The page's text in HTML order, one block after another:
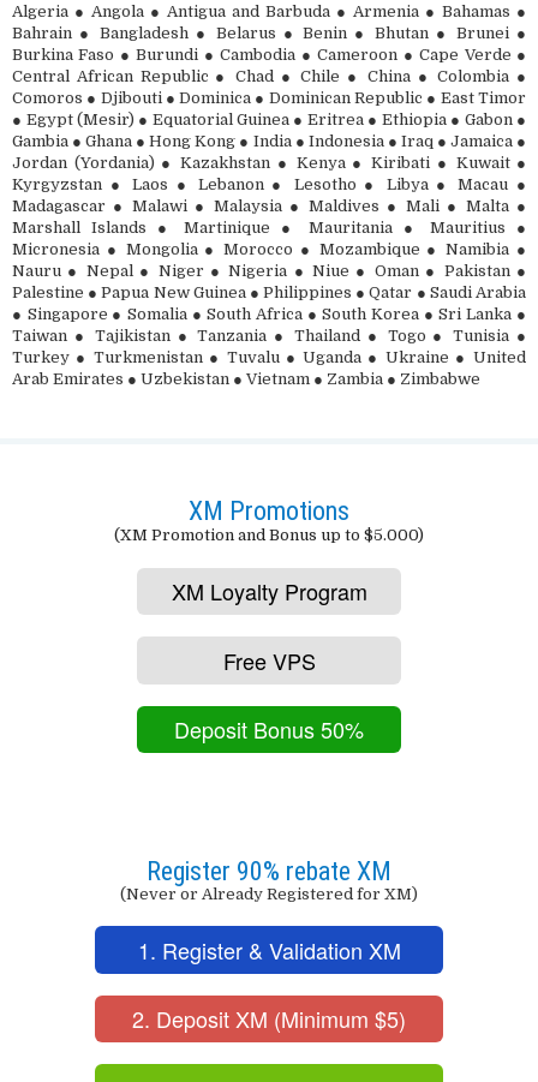
Algeria ● Angola ● Antigua and Barbuda ● Armenia ● Bahamas ●
Bahrain ● Bangladesh ● Belarus ● Benin ● Bhutan ● Brunei ●
Burkina Faso ● Burundi ● Cambodia ● Cameroon ● Cape Verde ●
Central African Republic ● Chad ● Chile ● China ● Colombia ●
Comoros ● Djibouti ● Dominica ● Dominican Republic ● East Timor
● Egypt (Mesir) ● Equatorial Guinea ● Eritrea ● Ethiopia ● Gabon ●
Gambia ● Ghana ● Hong Kong ● India ● Indonesia ● Iraq ● Jamaica ●
Jordan (Yordania) ● Kazakhstan ● Kenya ● Kiribati ● Kuwait ●
Kyrgyzstan ● Laos ● Lebanon ● Lesotho ● Libya ● Macau ●
Madagascar ● Malawi ● Malaysia ● Maldives ● Mali ● Malta ●
Marshall Islands ● Martinique ● Mauritania ● Mauritius ●
Micronesia ● Mongolia ● Morocco ● Mozambique ● Namibia ●
Nauru ● Nepal ● Niger ● Nigeria ● Niue ● Oman ● Pakistan ●
Palestine ● Papua New Guinea ● Philippines ● Qatar ● Saudi Arabia
● Singapore ● Somalia ● South Africa ● South Korea ● Sri Lanka ●
Taiwan ● Tajikistan ● Tanzania ● Thailand ● Togo ● Tunisia ●
Turkey ● Turkmenistan ● Tuvalu ● Uganda ● Ukraine ● United
Arab Emirates ● Uzbekistan ● Vietnam ● Zambia ● Zimbabwe
XM Promotions
(XM Promotion and Bonus up to $5.000)
XM Loyalty Program
Free VPS
Deposit Bonus 50%
Register 90% rebate XM
(Never or Already Registered for XM)
1. Register & Validation XM
2. Deposit XM (Minimum $5)